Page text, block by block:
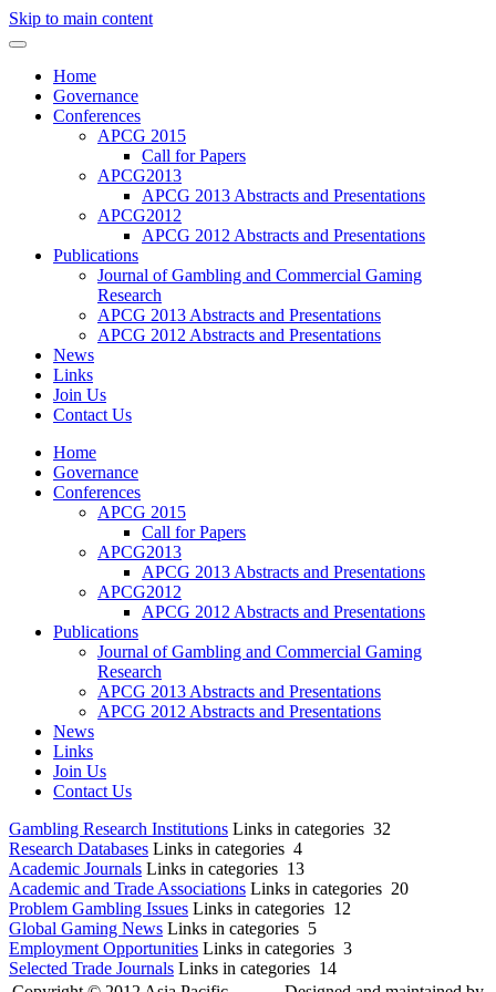
Skip to main content
Home
Governance
Conferences
APCG 2015
Call for Papers
APCG2013
APCG 2013 Abstracts and Presentations
APCG2012
APCG 2012 Abstracts and Presentations
Publications
Journal of Gambling and Commercial Gaming
Research
APCG 2013 Abstracts and Presentations
APCG 2012 Abstracts and Presentations
News
Links
Join Us
Contact Us
Home
Governance
Conferences
APCG 2015
Call for Papers
APCG2013
APCG 2013 Abstracts and Presentations
APCG2012
APCG 2012 Abstracts and Presentations
Publications
Journal of Gambling and Commercial Gaming
Research
APCG 2013 Abstracts and Presentations
APCG 2012 Abstracts and Presentations
News
Links
Join Us
Contact Us
Gambling Research Institutions Links in categories 32
Research Databases Links in categories 4
Academic Journals Links in categories 13
Academic and Trade Associations Links in categories 20
Problem Gambling Issues Links in categories 12
Global Gaming News Links in categories 5
Employment Opportunities Links in categories 3
Selected Trade Journals Links in categories 14